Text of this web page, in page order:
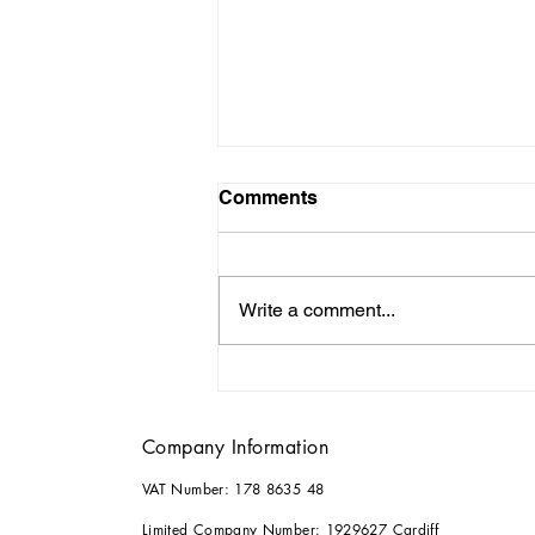
Comments
Write a comment...
Company Information
VAT Number: 178 8635 48
Limited Company Number: 1929627 Cardiff